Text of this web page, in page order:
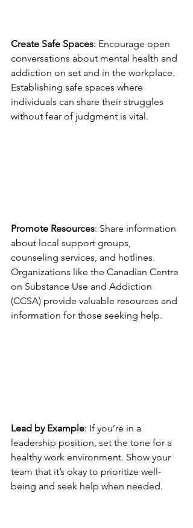
Create Safe Spaces: Encourage open
conversations about mental health and
addiction on set and in the workplace.
Establishing safe spaces where
individuals can share their struggles
without fear of judgment is vital.
Promote Resources: Share information
about local support groups,
counseling services, and hotlines.
Organizations like the Canadian Centre
on Substance Use and Addiction
(CCSA) provide valuable resources and
information for those seeking help.
Lead by Example: If you’re in a
leadership position, set the tone for a
healthy work environment. Show your
team that it’s okay to prioritize well-
being and seek help when needed.